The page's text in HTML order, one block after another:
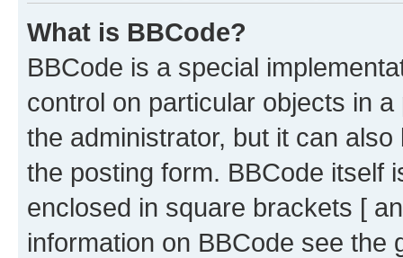
What is BBCode?
BBCode is a special
control on particular objects in
the administrator, but it can
the posting form. BBCode itself
enclosed in square brackets [
information on BBCode see